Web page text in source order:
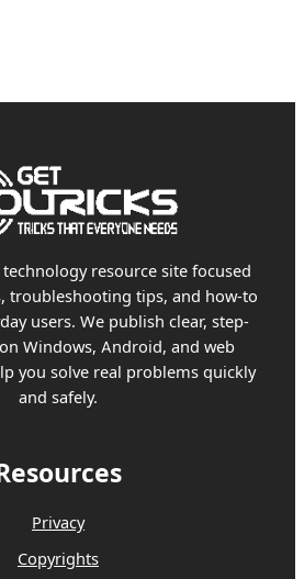
technology resource site focused
troubleshooting tips, and how-to
users. We publish clear, step-
Windows, Android, and web
you solve real problems quickly
and safely.
Privacy
Copyrights